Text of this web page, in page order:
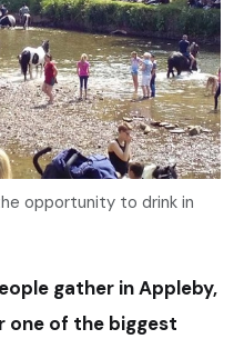
opportunity to drink in
gather in Appleby,
one of the biggest